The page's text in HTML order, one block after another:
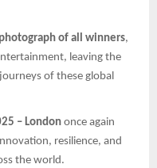
of all winners,
leaving the
of these global
– Londononce again
resilience, and
the world.